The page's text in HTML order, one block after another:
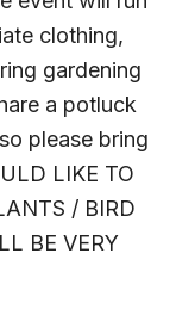
clothing,
gardening
a potluck
please bring
LIKE TO
/ BIRD
BE VERY